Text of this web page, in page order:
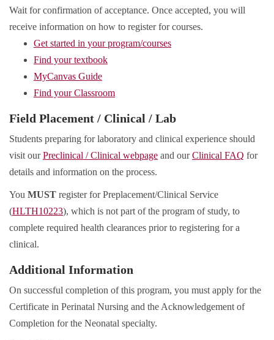
Wait for confirmation of acceptance. Once accepted, you will
receive information on how to register for courses.
Get started in your program/courses
Find your textbook
MyCanvas Guide
Find your Classroom
Field Placement / Clinical / Lab
Students preparing for laboratory and clinical experience should
visit ourPreclinical / Clinical webpage and ourClinical FAQ for
details and information on the process.
You MUST register for Preplacement/Clinical Service
(HLTH10223), which is not part of the program of study, to
complete required health clearances prior to registering for a
clinical.
Additional Information
On successful completion of this program, you must apply for the
Certificate in Perinatal Nursing and the Acknowledgement of
Completion for the Neonatal specialty.